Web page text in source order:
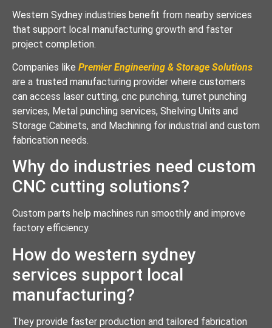
Western Sydney industries benefit from nearby services
that support local manufacturing growth and faster
project completion.
Companies like Premier Engineering & Storage Solutions
are a trusted manufacturing provider where customers
can access laser cutting, cnc punching, turret punching
services, Metal punching services, Shelving Units and
Storage Cabinets, and Machining for industrial and custom
fabrication needs.
Why do industries need custom
CNC cutting solutions?
Custom parts help machines run smoothly and improve
factory efficiency.
How do western sydney
services support local
manufacturing?
They provide faster production and tailored fabrication